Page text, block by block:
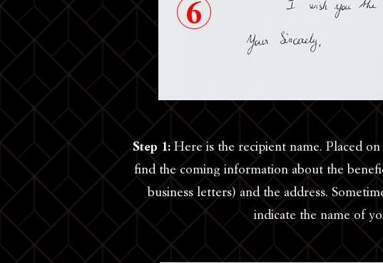
Step 1:Here is the recipient name. Placed
find the coming information about the
business letters) and the address.
indicate the name of